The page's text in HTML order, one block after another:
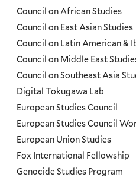
Council on African Studies
Council on East Asian Studies
Council on Latin American &
Council on Middle East
Council on Southeast Asia
Digital Tokugawa Lab
European Studies Council
European Studies Council
European Union Studies
Fox International Fellowship
Genocide Studies Program